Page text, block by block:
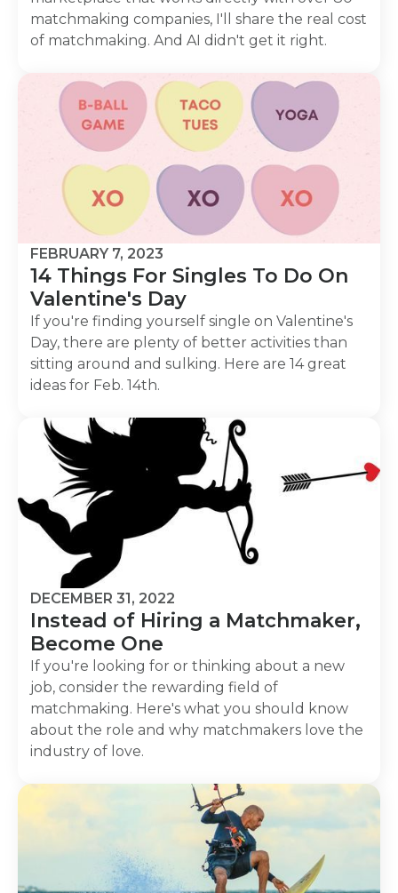
matchmaking companies, I'll share the real cost
of matchmaking. And AI didn't get it right.
FEBRUARY 7, 2023
14 Things For Singles To Do On
Valentine's Day
If you're finding yourself single on Valentine's
Day, there are plenty of better activities than
sitting around and sulking. Here are 14 great
ideas for Feb. 14th.
DECEMBER 31, 2022
Instead of Hiring a Matchmaker,
Become One
If you're looking for or thinking about a new
job, consider the rewarding field of
matchmaking. Here's what you should know
about the role and why matchmakers love the
industry of love.